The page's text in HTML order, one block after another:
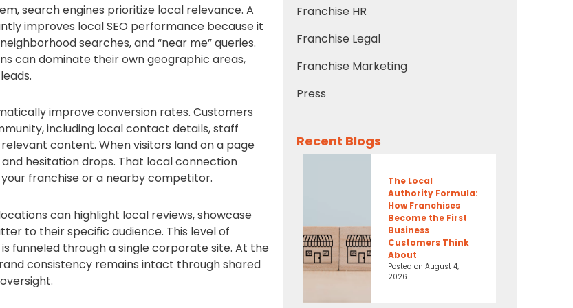
search engines prioritize local relevance. A
improves local SEO performance because it
searches, and “near me” queries.
can dominate their own geographic areas,
improve conversion rates. Customers
including local contact details, staff
content. When visitors land on a page
hesitation drops. That local connection
franchise or a nearby competitor.
can highlight local reviews, showcase
to their specific audience. This level of
funneled through a single corporate site. At the
consistency remains intact through shared
Franchise HR
Franchise Legal
Franchise Marketing
Press
Recent Blogs
The Local
Authority Formula:
How Franchises
Become the First
Business
Customers Think
About
Posted on August 4,
2026